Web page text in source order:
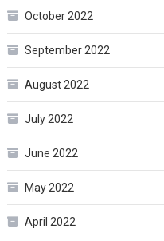
October 2022
September 2022
August 2022
July 2022
June 2022
May 2022
April 2022